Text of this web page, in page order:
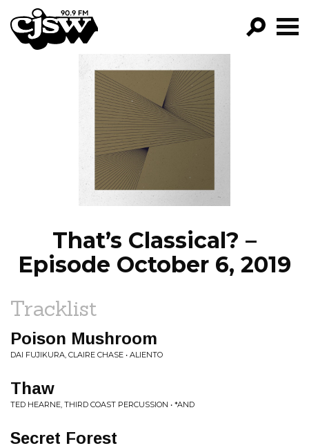
CJSW
FILTER BY:
PROGRAMS
EPISODES
NEWS
That’s Classical? –
Episode October 6, 2019
Tracklist
Poison Mushroom
DAI FUJIKURA, CLAIRE CHASE • ALIENTO
Thaw
TED HEARNE, THIRD COAST PERCUSSION • *AND
Secret Forest